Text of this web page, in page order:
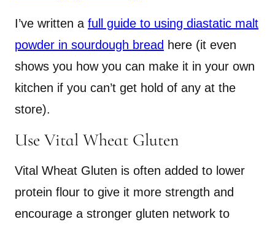
I’ve written a full guide to using diastatic malt
powder in sourdough bread here (it even
shows you how you can make it in your own
kitchen if you can’t get hold of any at the
store).
Use Vital Wheat Gluten
Vital Wheat Gluten is often added to lower
protein flour to give it more strength and
encourage a stronger gluten network to